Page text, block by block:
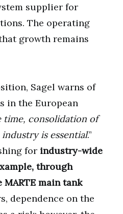
supplier for
The operating
growth remains
Sagel warns of
in the European
time, consolidation of
is essential.”
for industry-wide
through
main tank
dependence on the